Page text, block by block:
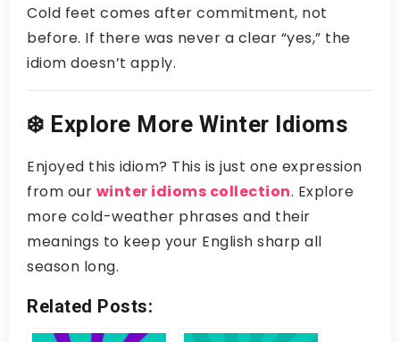
Cold feet comes after commitment, not
before. If there was never a clear “yes,” the
idiom doesn’t apply.
❄️ Explore More Winter Idioms
Enjoyed this idiom? This is just one expression
from our winter idioms collection. Explore
more cold-weather phrases and their
meanings to keep your English sharp all
season long.
Related Posts: